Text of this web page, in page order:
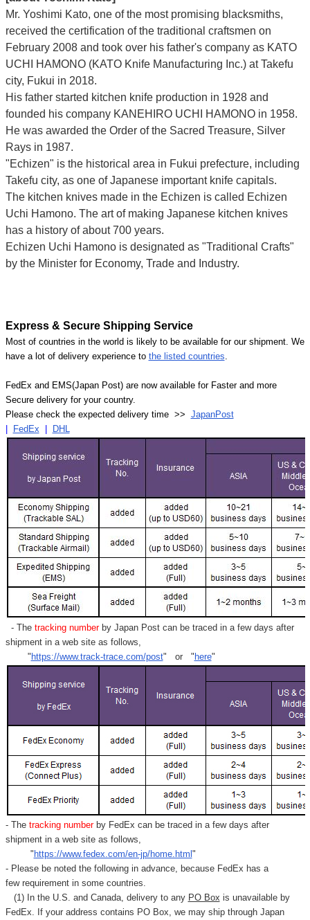
Mr. Yoshimi Kato, one of the most promising blacksmiths,
received the certification of the traditional craftsmen on
February 2008 and took over his father's company as KATO
UCHI HAMONO (KATO Knife Manufacturing Inc.) at Takefu
city, Fukui in 2018.
His father started kitchen knife production in 1928 and
founded his company KANEHIRO UCHI HAMONO in 1958.
He was awarded the Order of the Sacred Treasure, Silver
Rays in 1987.
"Echizen" is the historical area in Fukui prefecture, including
Takefu city, as one of Japanese important knife capitals.
The kitchen knives made in the Echizen is called Echizen
Uchi Hamono. The art of making Japanese kitchen knives
has a history of about 700 years.
Echizen Uchi Hamono is designated as "Traditional Crafts"
by the Minister for Economy, Trade and Industry.
Express & Secure Shipping Service
Most of countries in the world is likely to be available for our shipment. We
have a lot of delivery experience to the listed countries
FedEx and EMS(Japan Post) are now available for Faster and more
Secure delivery for your country.
Please check the expected delivery time >> JapanPost
FedEx DHL
- Thetracking numberby Japan Post can be traced in a few days after
shipment in a web site as follows,
" https://www.track-trace.com/post" or " here"
- Thetracking number by FedEx can be traced in a few days after
shipment in a web site as follows,
" https://www.fedex.com/en-jp/home.html "
- Please be noted the following in advance, because FedEx has a
few requirement in some countries.
(1) In the U.S. and Canada, delivery to any PO Box is unavailable by
FedEx. If your address contains PO Box, we may ship through Japan